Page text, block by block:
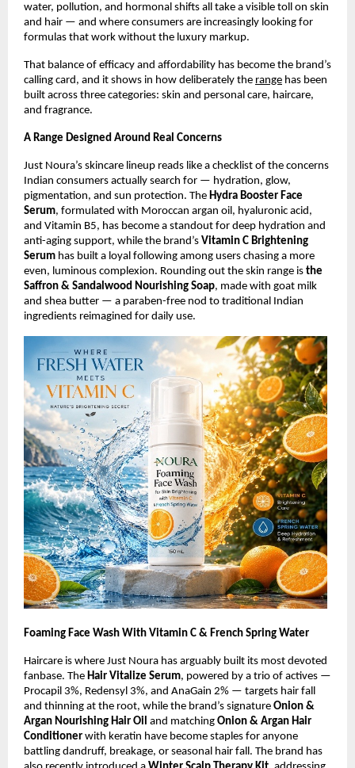
water, pollution, and hormonal shifts all take a visible toll on skin
and hair — and where consumers are increasingly looking for
formulas that work without the luxury markup.
That balance of efficacy and affordability has become the brand’s
calling card, and it shows in how deliberately the range has been
built across three categories: skin and personal care, haircare,
and fragrance.
A Range Designed Around Real Concerns
Just Noura’s skincare lineup reads like a checklist of the concerns
Indian consumers actually search for — hydration, glow,
pigmentation, and sun protection. The Hydra Booster Face
Serum, formulated with Moroccan argan oil, hyaluronic acid,
and Vitamin B5, has become a standout for deep hydration and
anti-aging support, while the brand’s Vitamin C Brightening
Serum has built a loyal following among users chasing a more
even, luminous complexion. Rounding out the skin range is the
Saffron & Sandalwood Nourishing Soap, made with goat milk
and shea butter — a paraben-free nod to traditional Indian
ingredients reimagined for daily use.
Foaming Face Wash With Vitamin C & French Spring Water
Haircare is where Just Noura has arguably built its most devoted
fanbase. The Hair Vitalize Serum, powered by a trio of actives —
Procapil 3%, Redensyl 3%, and AnaGain 2% — targets hair fall
and thinning at the root, while the brand’s signature Onion &
Argan Nourishing Hair Oil and matching Onion & Argan Hair
Conditioner with keratin have become staples for anyone
battling dandruff, breakage, or seasonal hair fall. The brand has